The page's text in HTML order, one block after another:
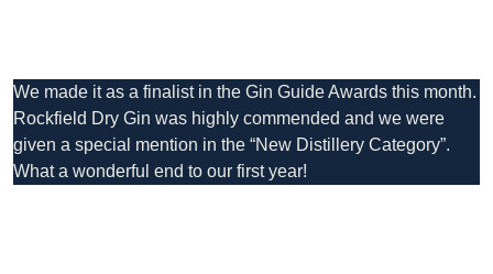
We made it as a finalist in the Gin Guide Awards this month.
Rockfield Dry Gin was highly commended and we were
given a special mention in the “New Distillery Category”.
What a wonderful end to our first year!